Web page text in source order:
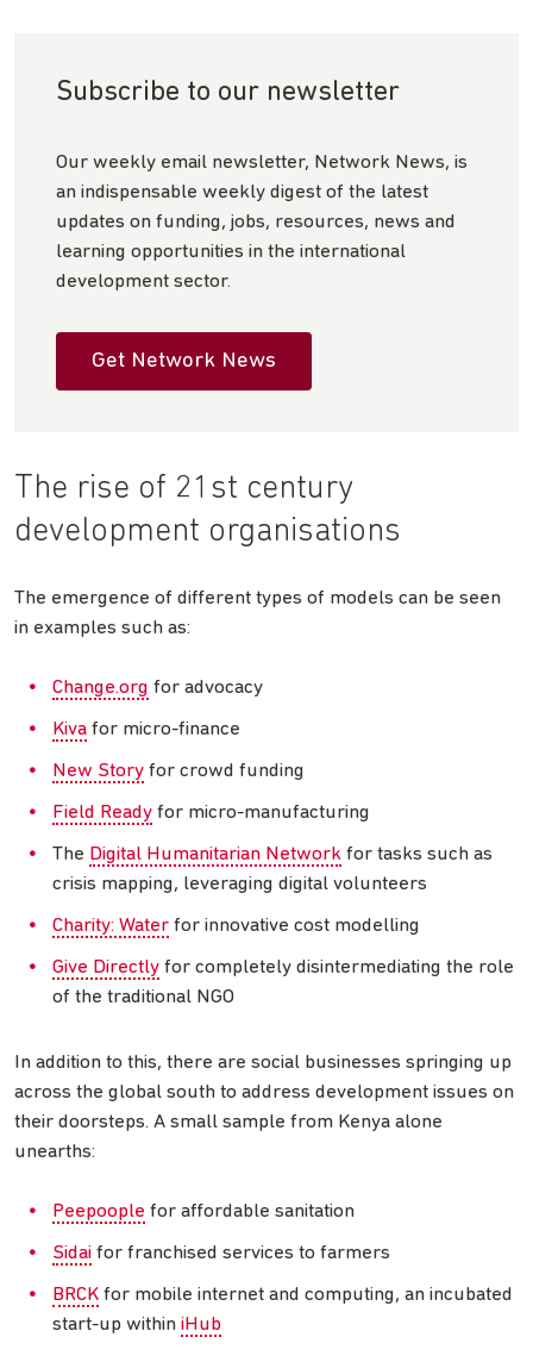
Subscribe to our newsletter
Our weekly email newsletter, Network News, is
an indispensable weekly digest of the latest
updates on funding, jobs, resources, news and
learning opportunities in the international
development sector.
Get Network News
The rise of 21st century
development organisations
The emergence of different types of models can be seen
in examples such as:
Change.org for advocacy
Kiva for micro-finance
New Story for crowd funding
Field Ready for micro-manufacturing
The Digital Humanitarian Network for tasks such as
crisis mapping, leveraging digital volunteers
Charity: Water for innovative cost modelling
Give Directly for completely disintermediating the role
of the traditional NGO
In addition to this, there are social businesses springing up
across the global south to address development issues on
their doorsteps. A small sample from Kenya alone
unearths:
Peepoople for affordable sanitation
Sidai for franchised services to farmers
BRCK for mobile internet and computing, an incubated
start-up within iHub